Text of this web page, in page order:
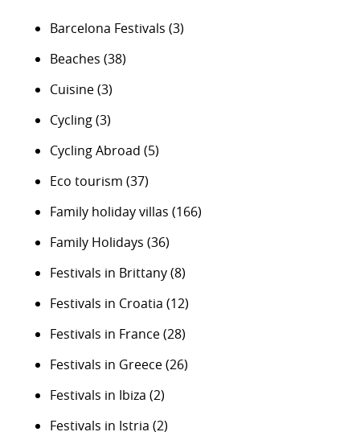
Barcelona Festivals (3)
Beaches (38)
Cuisine(3)
Cycling(3)
Cycling Abroad (5)
Eco tourism (37)
Family holiday villas (166)
Family Holidays (36)
Festivals in Brittany(8)
Festivals in Croatia (12)
Festivals in France(28)
Festivals in Greece(26)
Festivals in Ibiza (2)
Festivals in Istria (2)